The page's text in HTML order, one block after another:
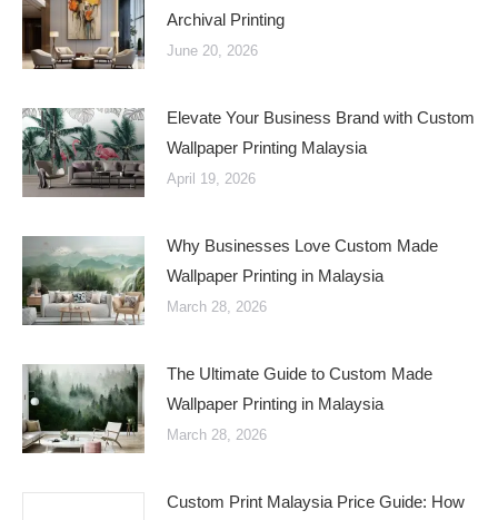
Archival Printing
June 20, 2026
Elevate Your Business Brand with Custom
Wallpaper Printing Malaysia
April 19, 2026
Why Businesses Love Custom Made
Wallpaper Printing in Malaysia
March 28, 2026
The Ultimate Guide to Custom Made
Wallpaper Printing in Malaysia
March 28, 2026
Custom Print Malaysia Price Guide: How